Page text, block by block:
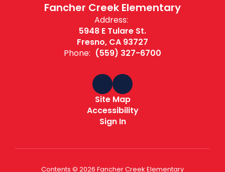
Fancher Creek Elementary
Address:
5948 E Tulare St.
Fresno, CA 93727
Phone: (559) 327-6700
Site Map
Accessibility
Sign In
Contents © 2026 Fancher Creek Elementary